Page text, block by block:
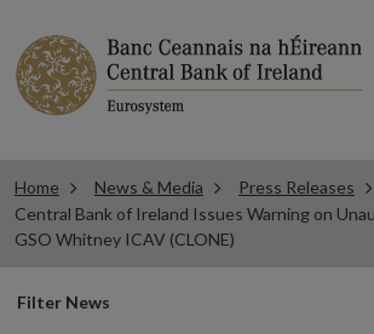
Home News & Media Press Releases
Central Bank of Ireland Issues Warning on
GSO Whitney ICAV (CLONE)
Filter
Filter News